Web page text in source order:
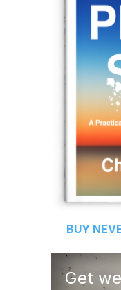
BUY
Get